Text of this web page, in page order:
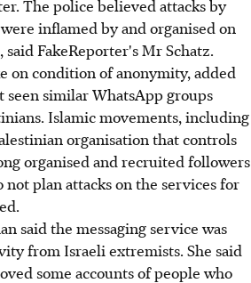
The police believed attacks by
inflamed by and organised on
FakeReporter's Mr Schatz.
on condition of anonymity, added
similar WhatsApp groups
Islamic movements, including
organisation that controls
organised and recruited followers
not plan attacks on the services for
said the messaging service was
from Israeli extremists. She said
some accounts of people who